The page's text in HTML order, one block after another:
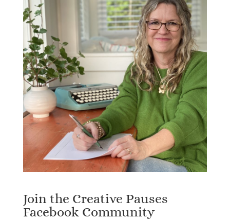
Join the Creative Pauses
Facebook Community